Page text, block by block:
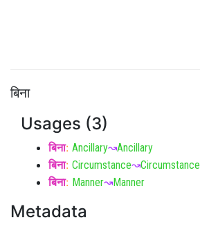
बिना
Usages (3)
बिना: Ancillary↝Ancillary
बिना: Circumstance↝Circumstance
बिना: Manner↝Manner
Metadata